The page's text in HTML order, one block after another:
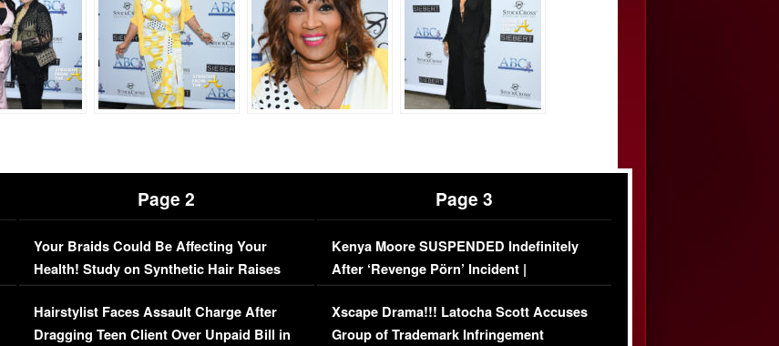
Page 2
Your Braids Could Be Affecting Your
Health! Study on Synthetic Hair Raises
Concerns (VIDEO)
Hairstylist Faces Assault Charge After
Dragging Teen Client Over Unpaid Bill in
Page 3
Kenya Moore SUSPENDED Indefinitely
After ‘Revenge Pörn’ Incident |
EXCLUSIVE DETAILS
Xscape Drama!!! Latocha Scott Accuses
Group of Trademark Infringement